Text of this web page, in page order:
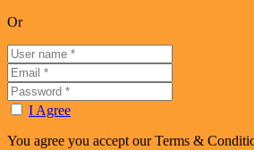
Or
I Agree
You agree you accept our Terms &